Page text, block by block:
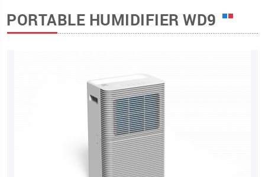
PORTABLE HUMIDIFIER WD9